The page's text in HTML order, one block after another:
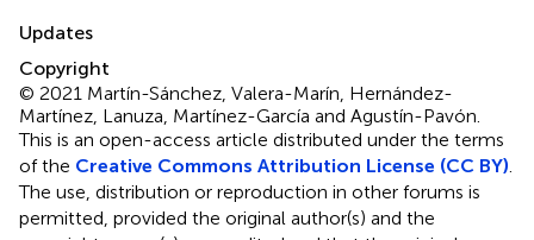
Updates
Copyright
© 2021 Martín-Sánchez, Valera-Marín, Hernández-
Martínez, Lanuza, Martínez-García and Agustín-Pavón.
This is an open-access article distributed under the terms
of the Creative Commons Attribution License (CC BY)
The use, distribution or reproduction in other forums is
permitted, provided the original author(s) and the